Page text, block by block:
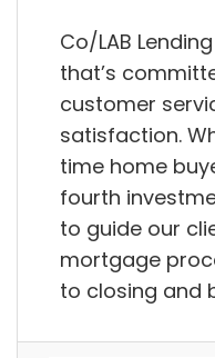
Co/LAB
that’s
customer
satisfaction.
time home
fourth
to guide our
mortgage
to closing and